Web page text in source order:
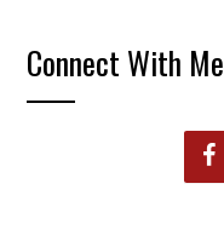
Connect With Me